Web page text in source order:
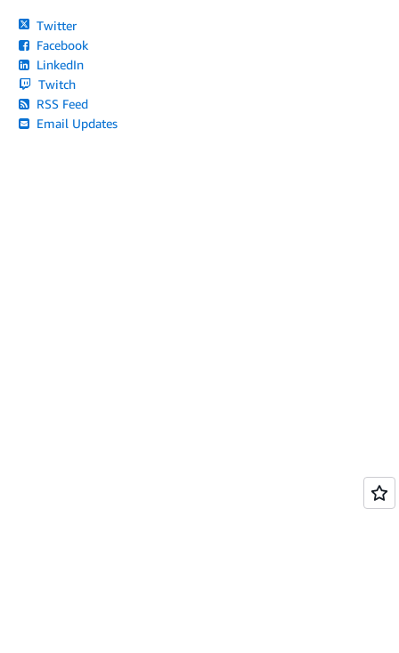
Twitter
Facebook
LinkedIn
Twitch
RSS Feed
Email Updates